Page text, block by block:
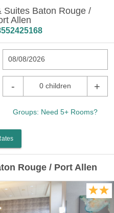
Suites Baton Rouge /
Allen
08/08/2026
- 0 children +
Groups: Need 5+ Rooms?
Rouge / Port Allen